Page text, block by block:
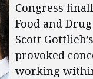
Congress
Food and
Scott
provoked
working